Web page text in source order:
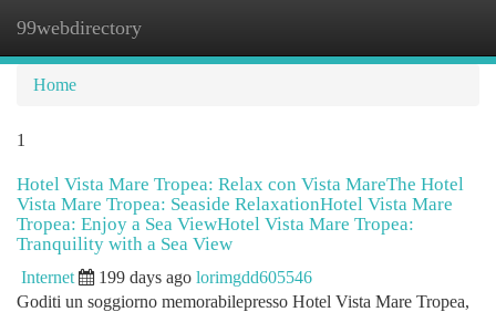
99webdirectory
Home
1
Hotel Vista Mare Tropea: Relax con Vista MareThe Hotel
Vista Mare Tropea: Seaside RelaxationHotel Vista Mare
Tropea: Enjoy a Sea ViewHotel Vista Mare Tropea:
Tranquility with a Sea View
Internet 199 days ago lorimgdd605546
Goditi un soggiorno memorabilepresso Hotel Vista Mare Tropea,